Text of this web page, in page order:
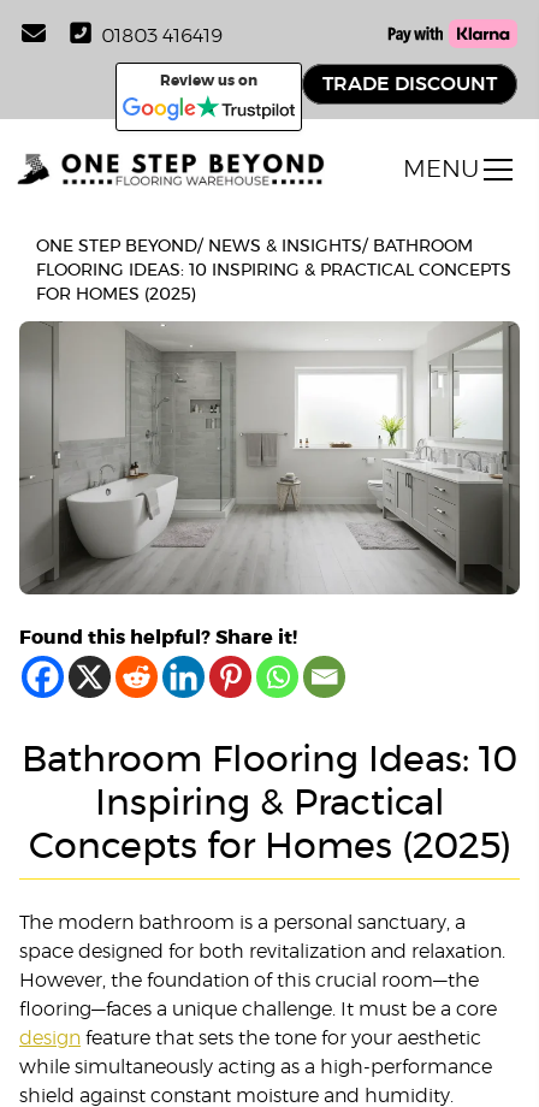
01803 416419
Review us on TRADE DISCOUNT
MENU
ONE STEP BEYOND/ NEWS & INSIGHTS/ BATHROOM
FLOORING IDEAS: 10 INSPIRING & PRACTICAL CONCEPTS
FOR HOMES (2025)
Found this helpful? Share it!
Bathroom Flooring Ideas: 10
Inspiring & Practical
Concepts for Homes (2025)
The modern bathroom is a personal sanctuary, a
space designed for both revitalization and relaxation.
However, the foundation of this crucial room—the
flooring—faces a unique challenge. It must be a core
design feature that sets the tone for your aesthetic
while simultaneously acting as a high-performance
shield against constant moisture and humidity.